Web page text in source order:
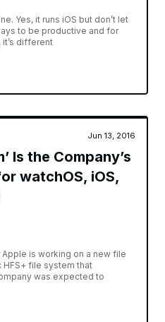
Yes, it runs iOS but don’t let
to be productive and for
different
Jun 13, 2016
Is the Company’s
watchOS, iOS,
is working on a new file
file system that
was expected to